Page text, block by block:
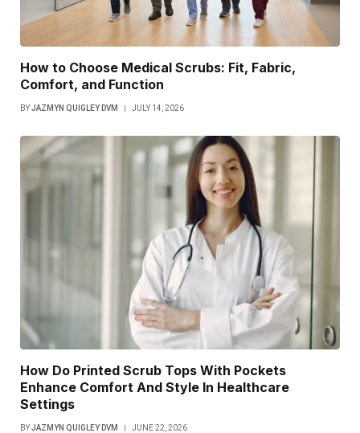
How to Choose Medical Scrubs: Fit, Fabric,
Comfort, and Function
BYJAZMYN QUIGLEY DVM JULY 14, 2026
How Do Printed Scrub Tops With Pockets
Enhance Comfort And Style In Healthcare
Settings
BYJAZMYN QUIGLEY DVM JUNE 22, 2026